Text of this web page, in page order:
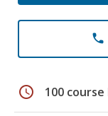
phone
schedule 100 course